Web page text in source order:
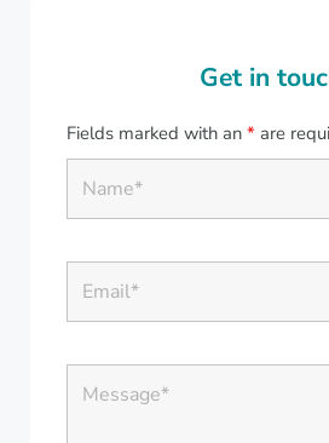
Get in
Fields marked with an * are